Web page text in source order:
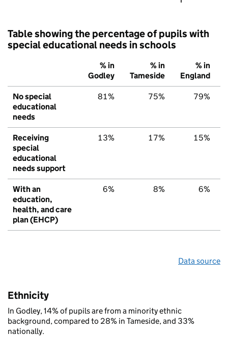
Table showing the percentage of pupils with
special educational needs in schools
% in
Godley
% in
Tameside
% in
England
No special
educational
needs
81% 75% 79%
Receiving
special
educational
needs support
13% 17% 15%
With an
education,
health, and care
plan (EHCP)
6% 8% 6%
Data source
Ethnicity
In Godley, 14% of pupils are from a minority ethnic
background, compared to 28% in Tameside, and 33%
nationally.